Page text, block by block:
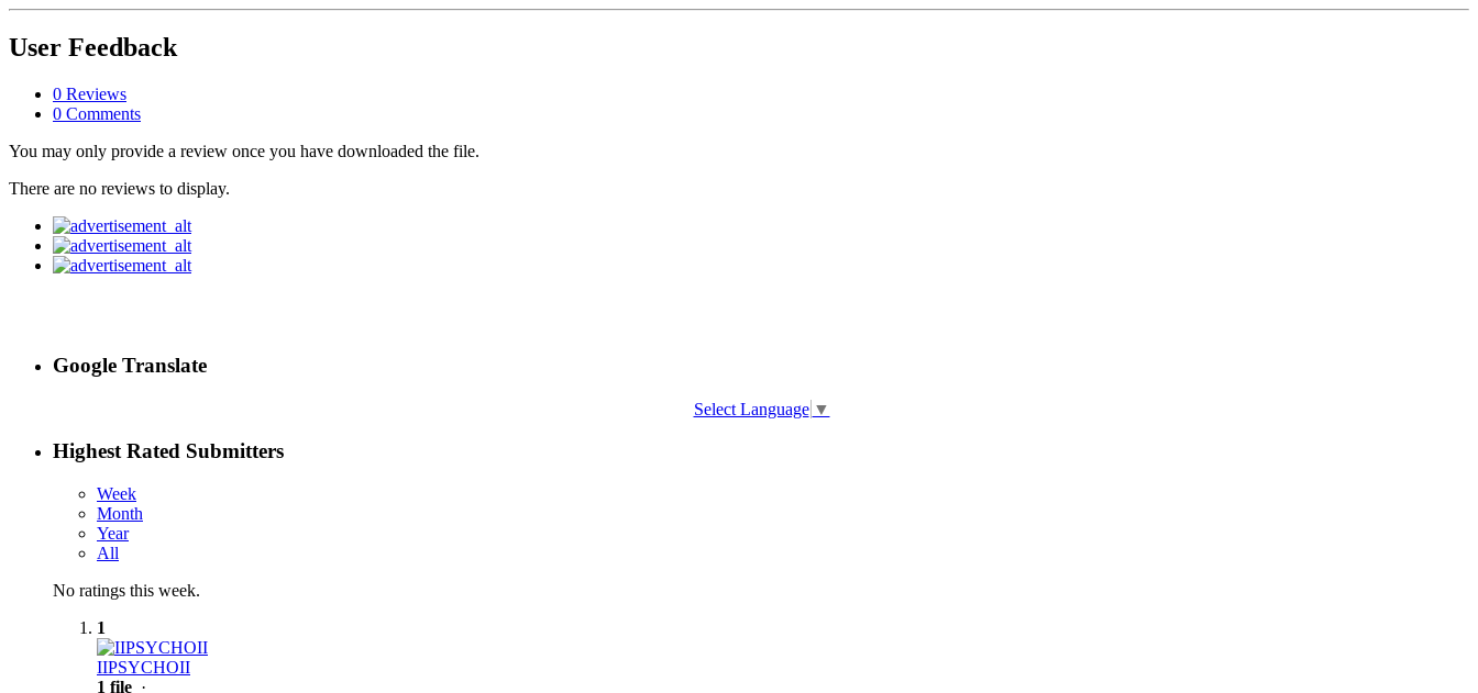
User Feedback
0 Reviews
0 Comments
You may only provide a review once you have downloaded the file.
There are no reviews to display.
Google Translate
Select Language ▼
Highest Rated Submitters
Week
Month
Year
All
No ratings this week.
1
IIPSYCHOII
1 file ·